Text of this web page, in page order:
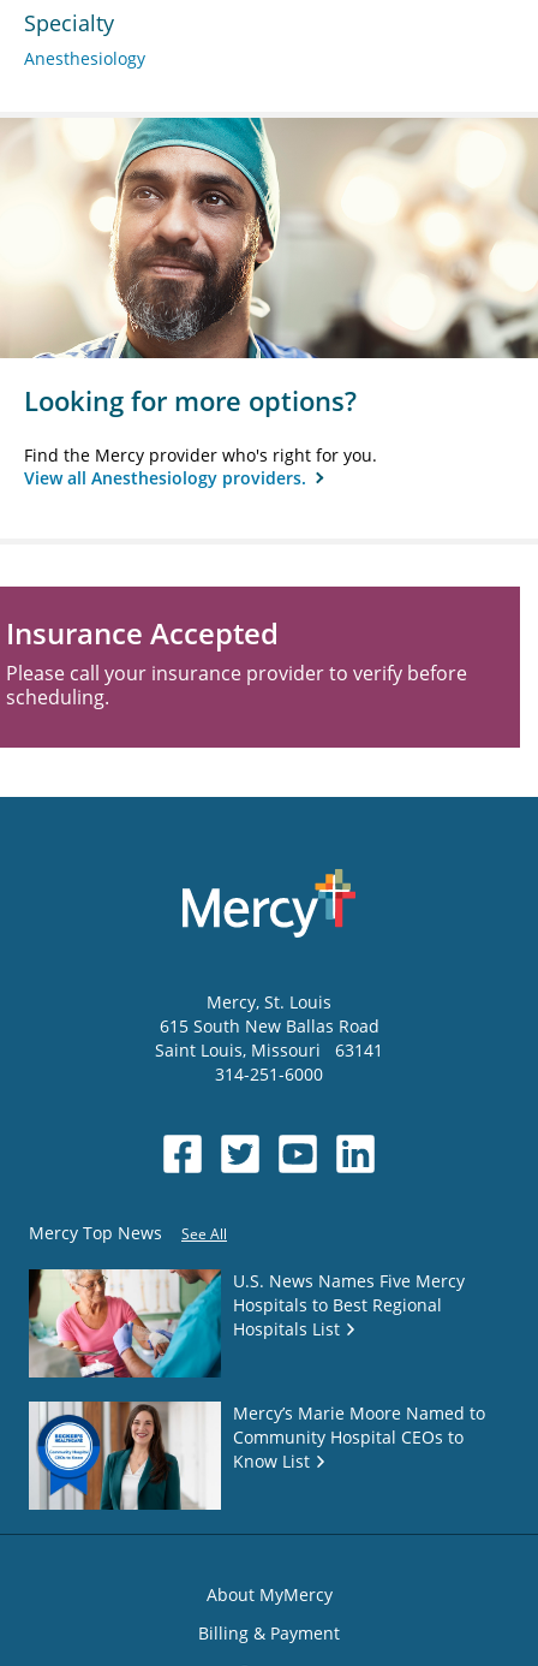
Specialty
Anesthesiology
Looking for more options?
Find the Mercy provider who's right for you.
View all Anesthesiology providers.
Insurance Accepted
Please call your insurance provider to verify before
scheduling.
Mercy, St. Louis
615 South New Ballas Road
Saint Louis, Missouri
63141
314-251-6000
Mercy Top News See All
U.S. News Names Five Mercy
Hospitals to Best Regional
Hospitals List
Mercy’s Marie Moore Named to
Community Hospital CEOs to
Know List
About MyMercy
Billing & Payment